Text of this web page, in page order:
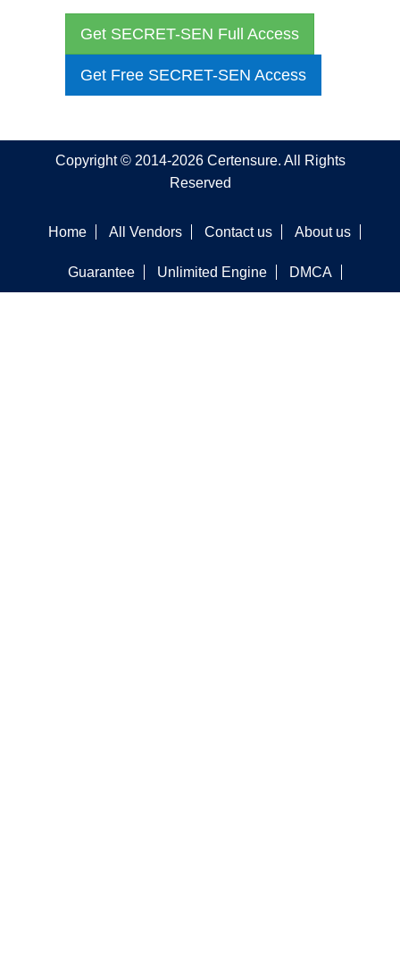
Get SECRET-SEN Full Access
Get Free SECRET-SEN Access
Copyright © 2014-2026 Certensure. All Rights
Reserved
Home All Vendors Contact us About us
Guarantee Unlimited Engine DMCA